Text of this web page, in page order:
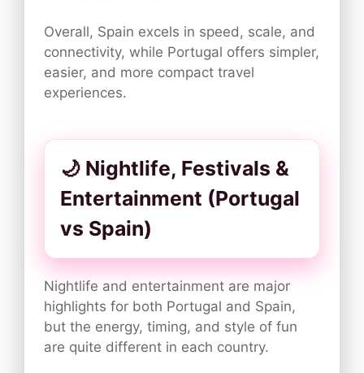
Overall, Spain excels in speed, scale, and
connectivity, while Portugal offers simpler,
easier, and more compact travel
experiences.
🌙 Nightlife, Festivals &
Entertainment (Portugal
vs Spain)
Nightlife and entertainment are major
highlights for both Portugal and Spain,
but the energy, timing, and style of fun
are quite different in each country.